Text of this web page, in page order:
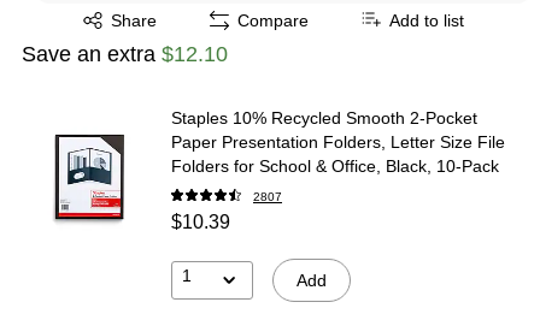
Share
Exited tooltip Compare Add to list
Save an extra $12.10
Staples 10% Recycled Smooth 2-Pocket
Paper Presentation Folders, Letter Size File
Folders for School & Office, Black, 10-Pack
2807
$10.39
1 Add